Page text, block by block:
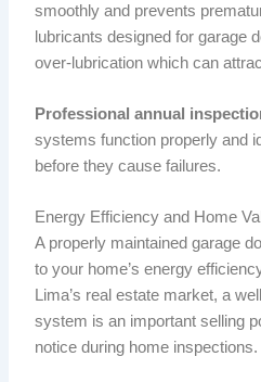
smoothly and prevents
lubricants designed for garage
over-lubrication which can
Professional annual
systems function properly and
before they cause failures.
Energy Efficiency and Home
A properly maintained garage
to your home’s energy
Lima’s real estate market, a
system is an important selling
notice during home inspections.